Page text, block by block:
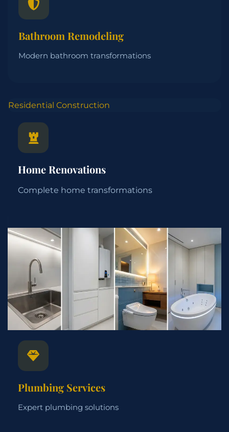
Bathroom Remodeling
Modern bathroom transformations
Residential Construction
Home Renovations
Complete home transformations
Plumbing Services
Expert plumbing solutions